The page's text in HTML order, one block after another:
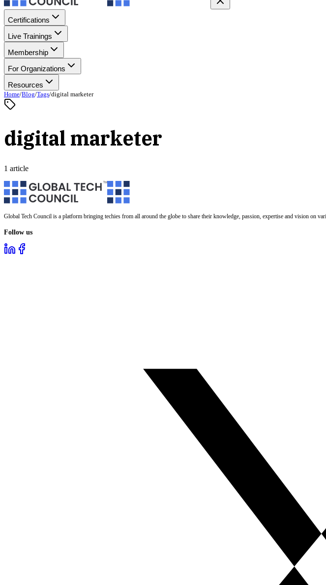
Certifications
Live Trainings
Membership
For Organizations
Resources
Home/Blog/Tags/digital marketer
digital marketer
1 article
Global Tech Council is a platform bringing techies from all around the globe to share their knowledge, passion, expertise and vision on
Follow us